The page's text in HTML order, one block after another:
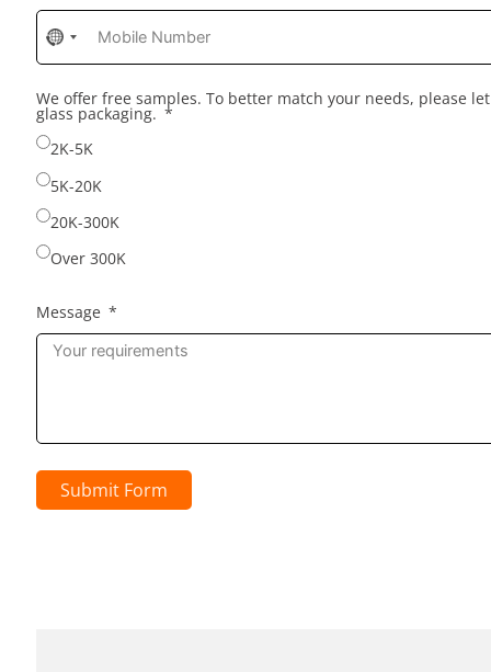
No
country
selected
We offer free samples. To better match your needs, please
glass packaging.
2K-5K
5K-20K
20K-300K
Over 300K
Message
Submit Form